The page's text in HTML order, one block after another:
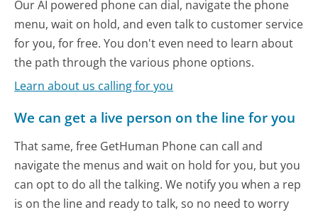
Our AI powered phone can dial, navigate the phone
menu, wait on hold, and even talk to customer service
for you, for free. You don't even need to learn about
the path through the various phone options.
Learn about us calling for you
We can get a live person on the line for you
That same, free GetHuman Phone can call and
navigate the menus and wait on hold for you, but you
can opt to do all the talking. We notify you when a rep
is on the line and ready to talk, so no need to worry